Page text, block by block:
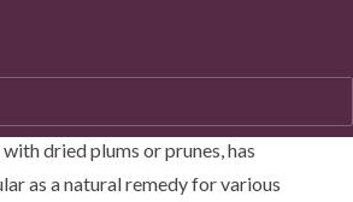
Health
dried plums or prunes, has
as a natural remedy for various